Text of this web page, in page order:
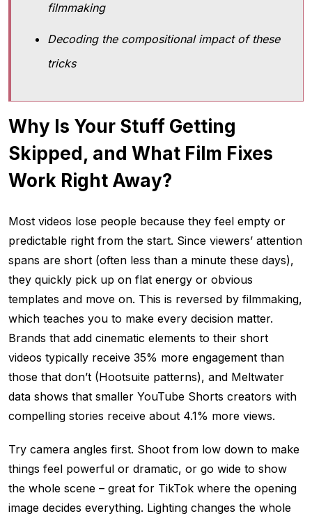
filmmaking
Decoding the compositional impact of these
tricks
Why Is Your Stuff Getting
Skipped, and What Film Fixes
Work Right Away?
Most videos lose people because they feel empty or
predictable right from the start. Since viewers’ attention
spans are short (often less than a minute these days),
they quickly pick up on flat energy or obvious
templates and move on. This is reversed by filmmaking,
which teaches you to make every decision matter.
Brands that add cinematic elements to their short
videos typically receive 35% more engagement than
those that don’t (Hootsuite patterns), and Meltwater
data shows that smaller YouTube Shorts creators with
compelling stories receive about 4.1% more views.
Try camera angles first. Shoot from low down to make
things feel powerful or dramatic, or go wide to show
the whole scene – great for TikTok where the opening
image decides everything. Lighting changes the whole